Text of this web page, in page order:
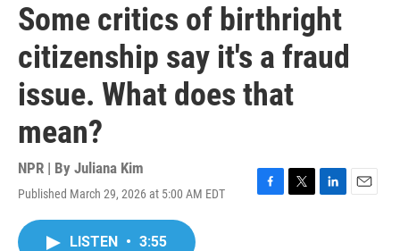
Some critics of birthright
citizenship say it's a fraud
issue. What does that
mean?
NPR | By Juliana Kim
Published March 29, 2026 at 5:00 AM EDT
F
T
L
E
LISTEN • 3:55